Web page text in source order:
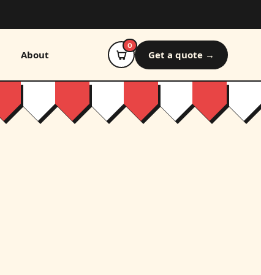
About
0
Get a quote →